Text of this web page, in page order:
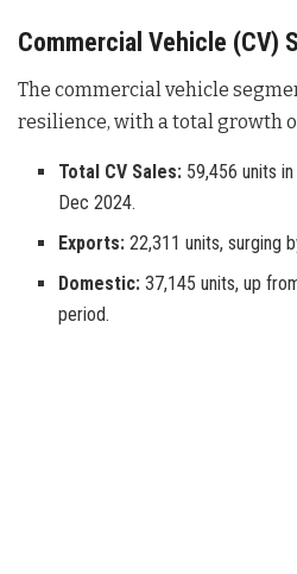
Commercial Vehicle (CV)
The commercial vehicle
resilience, with a total growth
Total CV Sales: 59,456 units
Dec 2024.
Exports: 22,311 units, surging
Domestic: 37,145 units, up
period.